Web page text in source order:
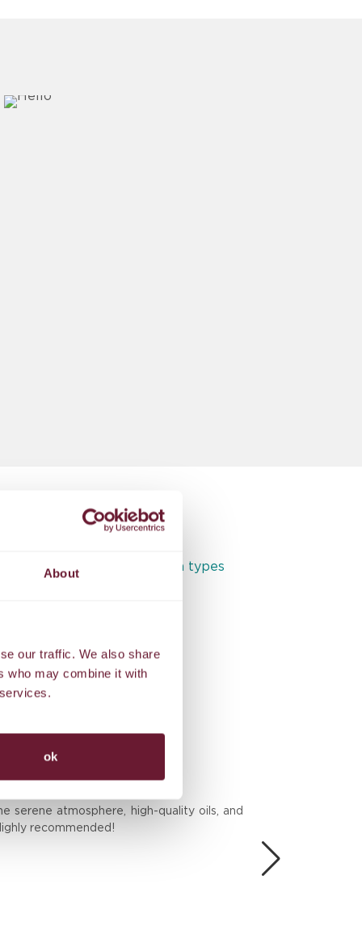
About
our traffic. We also share
who may combine it with
ok
Full access to all room types
serene atmosphere, high-quality oils, and
recommended!